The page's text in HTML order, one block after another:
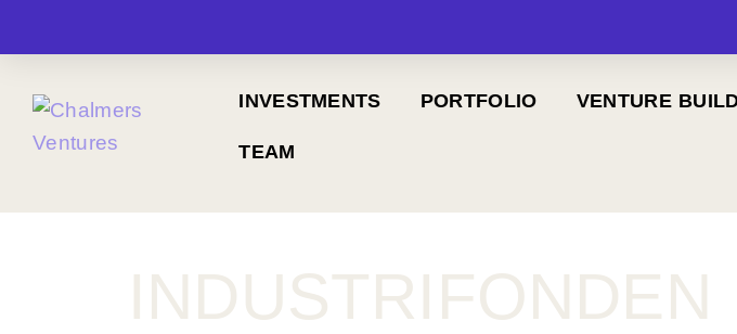
INVESTMENTS PORTFOLIO VENTURE
TEAM
INDUSTRIFONDEN